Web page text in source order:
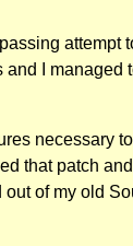
attempt
I managed
necessary
that patch and
of my old